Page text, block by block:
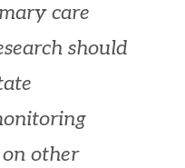
care
should
other